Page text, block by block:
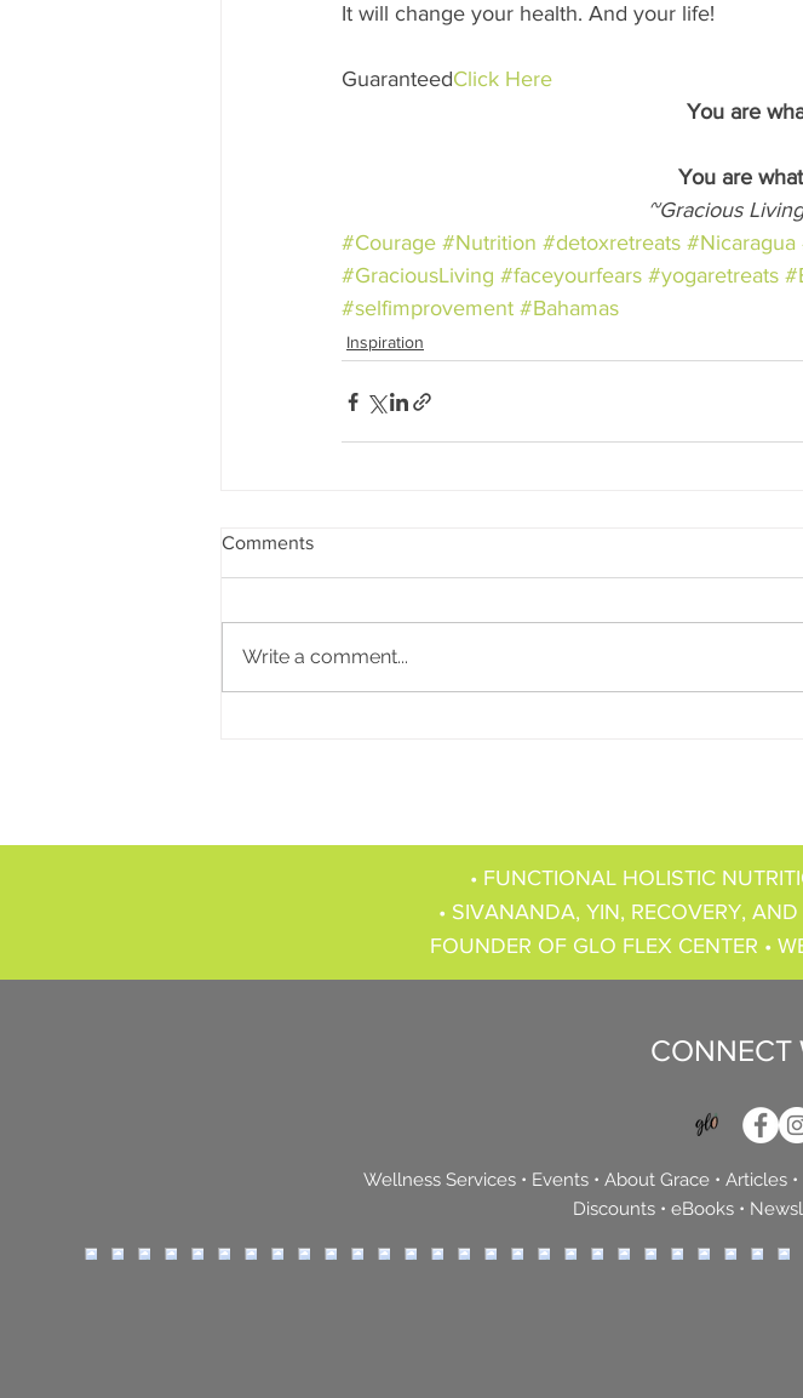
It will change your health. And your life!
GuaranteedClick Here
You are
You are
~Gracious
#Courage #Nutrition #detoxretreats #Nicaragua
#GraciousLiving #faceyourfears #yogaretreats
#selfimprovement #Bahamas
Inspiration
Comments
Write a comment...
• FUNCTIONAL HOLISTIC
• SIVANANDA, YIN, RECOVERY,
FOUNDER OF GLO FLEX CENTER •
CONNECT
Wellness Services • Events • About Grace • Articles •
Discounts • eBooks •